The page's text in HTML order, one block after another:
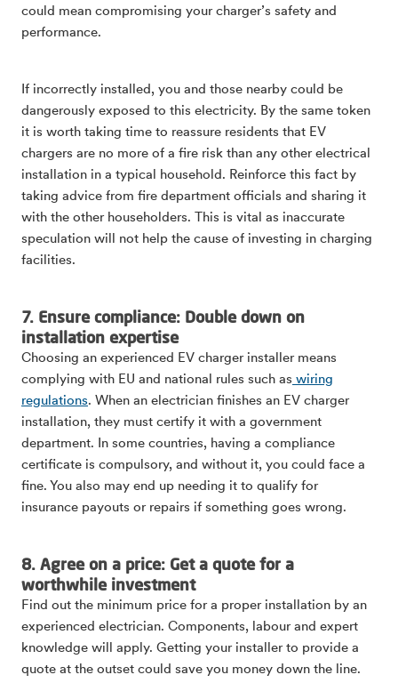
could mean compromising your charger’s safety and
performance.
If incorrectly installed, you and those nearby could be
dangerously exposed to this electricity. By the same token
it is worth taking time to reassure residents that EV
chargers are no more of a fire risk than any other electrical
installation in a typical household. Reinforce this fact by
taking advice from fire department officials and sharing it
with the other householders. This is vital as inaccurate
speculation will not help the cause of investing in charging
facilities.
7. Ensure compliance: Double down on
installation expertise
Choosing an experienced EV charger installer means
complying with EU and national rules such as wiring
regulations. When an electrician finishes an EV charger
installation, they must certify it with a government
department. In some countries, having a compliance
certificate is compulsory, and without it, you could face a
fine. You also may end up needing it to qualify for
insurance payouts or repairs if something goes wrong.
8. Agree on a price: Get a quote for a
worthwhile investment
Find out the minimum price for a proper installation by an
experienced electrician. Components, labour and expert
knowledge will apply. Getting your installer to provide a
quote at the outset could save you money down the line.